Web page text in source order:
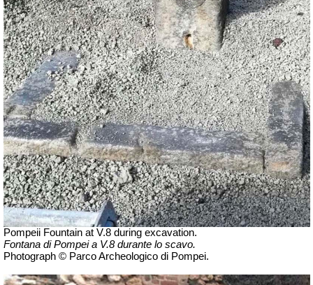
Pompeii Fountain at V.8 during excavation.
Fontana di Pompei a V.8 durante lo scavo.
Photograph © Parco Archeologico di Pompei.